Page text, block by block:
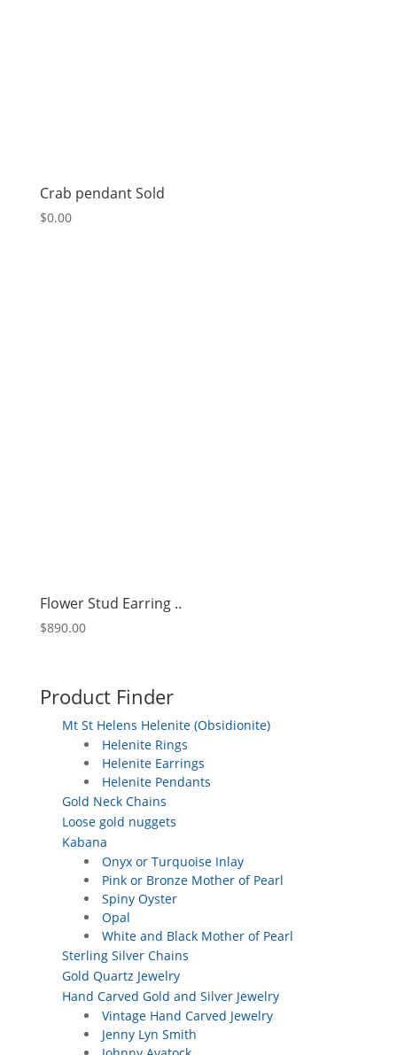
Crab pendant Sold
$0.00
Flower Stud Earring ..
$890.00
Product Finder
Mt St Helens Helenite (Obsidionite)
Helenite Rings
Helenite Earrings
Helenite Pendants
Gold Neck Chains
Loose gold nuggets
Kabana
Onyx or Turquoise Inlay
Pink or Bronze Mother of Pearl
Spiny Oyster
Opal
White and Black Mother of Pearl
Sterling Silver Chains
Gold Quartz Jewelry
Hand Carved Gold and Silver Jewelry
Vintage Hand Carved Jewelry
Jenny Lyn Smith